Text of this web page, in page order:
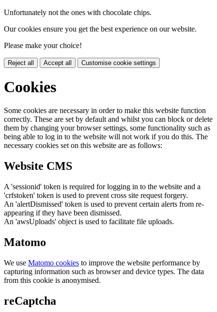
Unfortunately not the ones with chocolate chips.
Our cookies ensure you get the best experience on our website.
Please make your choice!
Reject all Accept all Customise cookie settings
Cookies
Some cookies are necessary in order to make this website function
correctly. These are set by default and whilst you can block or delete
them by changing your browser settings, some functionality such as
being able to log in to the website will not work if you do this. The
necessary cookies set on this website are as follows:
Website CMS
A 'sessionid' token is required for logging in to the website and a
'crfstoken' token is used to prevent cross site request forgery.
An 'alertDismissed' token is used to prevent certain alerts from re-
appearing if they have been dismissed.
An 'awsUploads' object is used to facilitate file uploads.
Matomo
We use Matomo cookies to improve the website performance by
capturing information such as browser and device types. The data
from this cookie is anonymised.
reCaptcha